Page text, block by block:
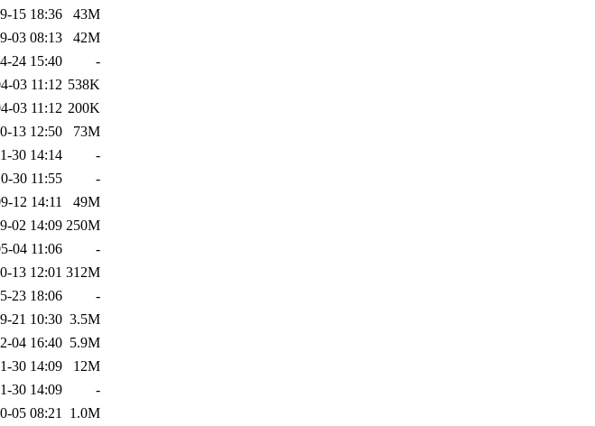
15 18:36
43M
03 08:13
42M
24 15:40
-
03 11:12 538K
03 11:12 200K
13 12:50
73M
30 14:14
-
30 11:55
-
12 14:11
49M
02 14:09 250M
04 11:06
-
13 12:01 312M
23 18:06
-
21 10:30 3.5M
04 16:40 5.9M
30 14:09
12M
30 14:09
-
05 08:21 1.0M